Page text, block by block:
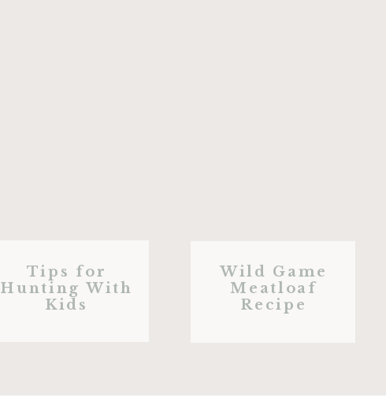
Tips for
Hunting With
Kids
Wild Game
Meatloaf
Recipe